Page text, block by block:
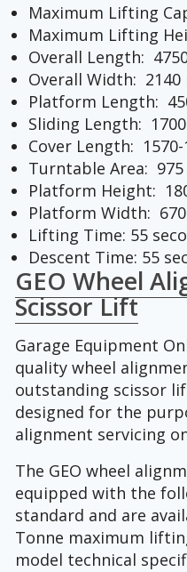
Maximum Lifting
Maximum Lifting
Overall Length:
Overall Width: 2140
Platform Length:
Sliding Length:
Cover Length: 1570-
Turntable Area: 975
Platform Height:
Platform Width:
Lifting Time: 55
Descent Time: 55
GEO Wheel
Scissor Lift
Garage Equipment
quality wheel
outstanding scissor
designed for the
alignment servicing
The GEO wheel
equipped with the
standard and are
Tonne maximum
model technical